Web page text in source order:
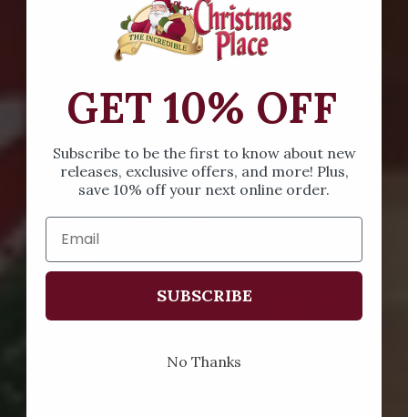
GET 10% OFF
Subscribe to be the first to know about new
releases, exclusive offers, and more! Plus,
save 10% off your next online order.
SUBSCRIBE
No Thanks